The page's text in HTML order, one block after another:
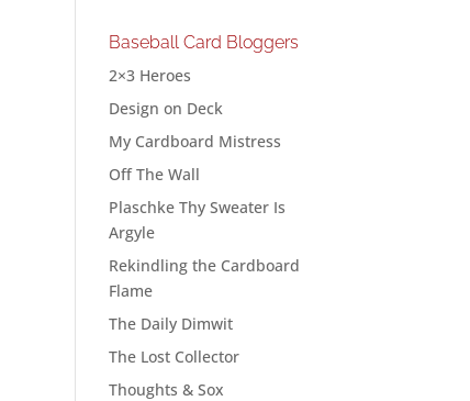
Baseball Card Bloggers
2×3 Heroes
Design on Deck
My Cardboard Mistress
Off The Wall
Plaschke Thy Sweater Is
Argyle
Rekindling the Cardboard
Flame
The Daily Dimwit
The Lost Collector
Thoughts & Sox